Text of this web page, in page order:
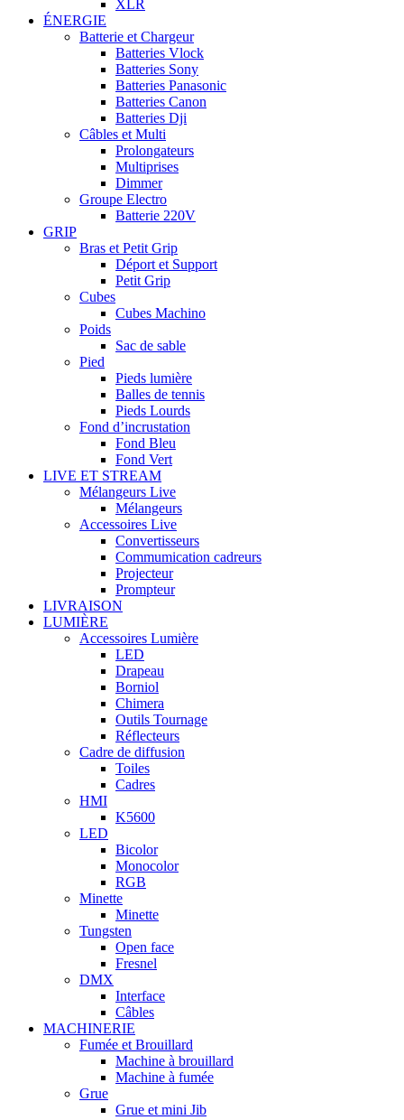
XLR
ÉNERGIE
Batterie et Chargeur
Batteries Vlock
Batteries Sony
Batteries Panasonic
Batteries Canon
Batteries Dji
Câbles et Multi
Prolongateurs
Multiprises
Dimmer
Groupe Electro
Batterie 220V
GRIP
Bras et Petit Grip
Déport et Support
Petit Grip
Cubes
Cubes Machino
Poids
Sac de sable
Pied
Pieds lumière
Balles de tennis
Pieds Lourds
Fond d’incrustation
Fond Bleu
Fond Vert
LIVE ET STREAM
Mélangeurs Live
Mélangeurs
Accessoires Live
Convertisseurs
Commumication cadreurs
Projecteur
Prompteur
LIVRAISON
LUMIÈRE
Accessoires Lumière
LED
Drapeau
Borniol
Chimera
Outils Tournage
Réflecteurs
Cadre de diffusion
Toiles
Cadres
HMI
K5600
LED
Bicolor
Monocolor
RGB
Minette
Minette
Tungsten
Open face
Fresnel
DMX
Interface
Câbles
MACHINERIE
Fumée et Brouillard
Machine à brouillard
Machine à fumée
Grue
Grue et mini Jib